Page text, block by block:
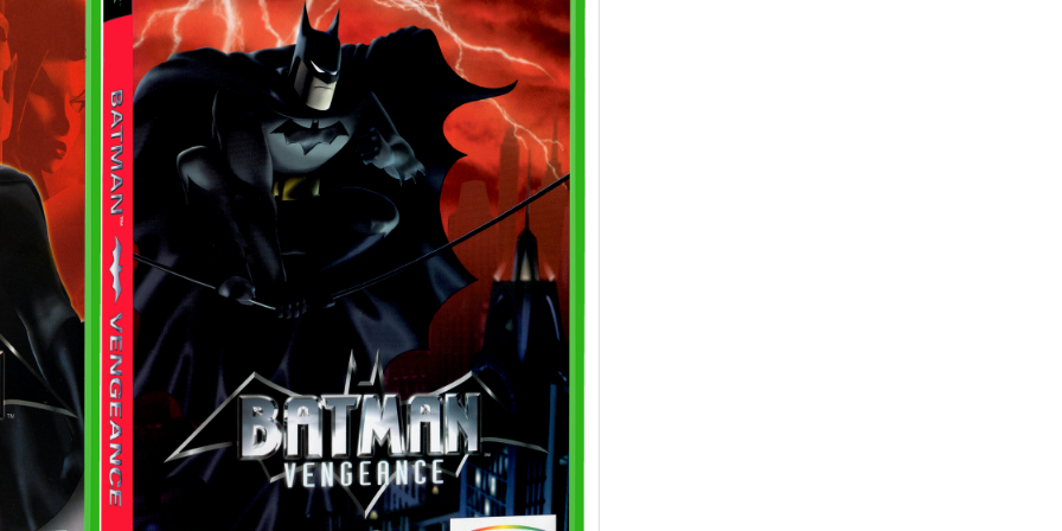
Drop your files on this page to add to the current database item
View